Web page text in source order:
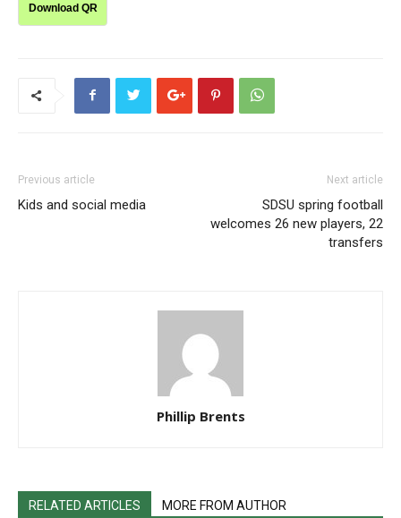
Download QR
Previous article
Kids and social media
Next article
SDSU spring football
welcomes 26 new players, 22
transfers
Phillip Brents
RELATED ARTICLES MORE FROM AUTHOR